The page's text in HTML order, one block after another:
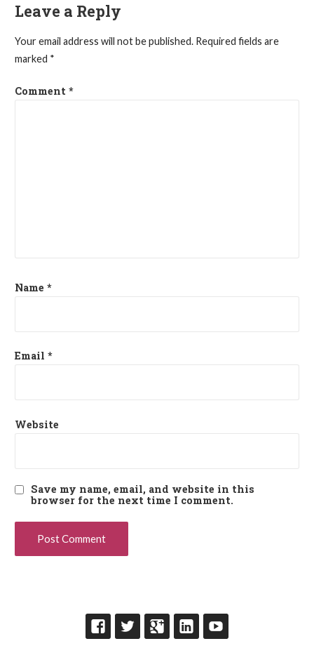
Leave a Reply
Your email address will not be published. Required fields are
marked *
Comment *
Name *
Email *
Website
Save my name, email, and website in this
browser for the next time I comment.